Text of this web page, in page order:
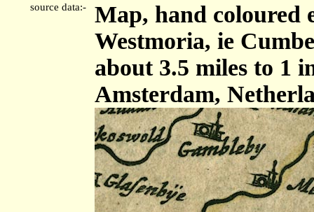
source data:-
Map, hand coloured
Westmoria, ie
about 3.5 miles to 1
Amsterdam,